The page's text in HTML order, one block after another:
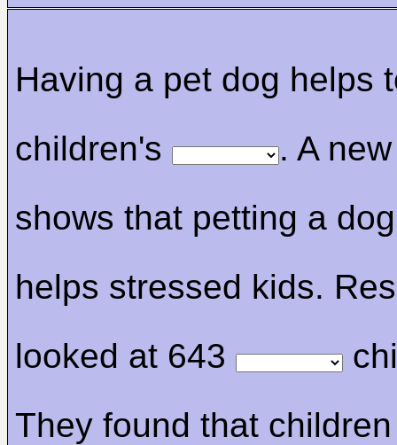
Having a pet dog helps
children's
. A
shows that petting a
helps stressed kids.
looked at 643
They found that